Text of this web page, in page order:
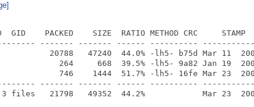
GID    PACKED    SIZE  RATIO METHOD CRC
------- ------- ------ ----------
20788   47240  44.0% -lh5- b75d Mar 11  2008
264     668  39.5% -lh5- 9a82 Jan 19  2004
746    1444  51.7% -lh5- 16fe Mar 23  2008
------- ------- ------ ----------